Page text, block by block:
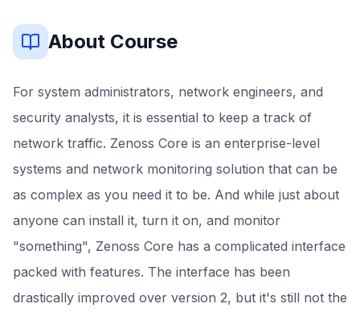
About Course
For system administrators, network engineers, and
security analysts, it is essential to keep a track of
network traffic. Zenoss Core is an enterprise-level
systems and network monitoring solution that can be
as complex as you need it to be. And while just about
anyone can install it, turn it on, and monitor
"something", Zenoss Core has a complicated interface
packed with features. The interface has been
drastically improved over version 2, but it's still not the